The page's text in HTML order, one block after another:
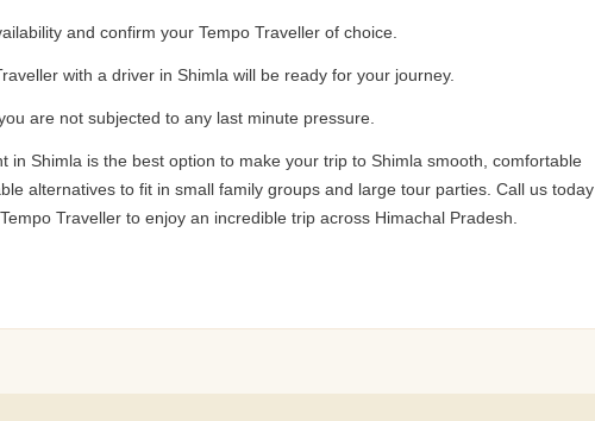
and confirm your Tempo Traveller of choice.
with a driver in Shimla will be ready for your journey.
are not subjected to any last minute pressure.
in Shimla is the best option to make your trip to Shimla smooth, comfortable
alternatives to fit in small family groups and large tour parties. Call us today
Traveller to enjoy an incredible trip across Himachal Pradesh.